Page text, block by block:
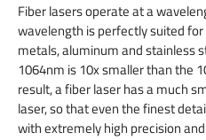
Fiber lasers operate at a
wavelength is perfectly suited
metals, aluminum and stainless
1064nm is 10x smaller than the
result, a fiber laser has a much
laser, so that even the finest
with extremely high precision